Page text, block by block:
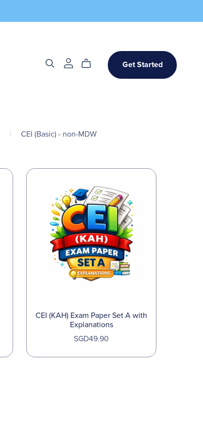
Get Started
| CEI (Basic) - non-MDW
CEI (KAH) Exam Paper Set A with
Explanations
SGD49.90